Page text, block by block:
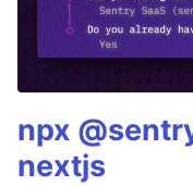
npx
nextjs